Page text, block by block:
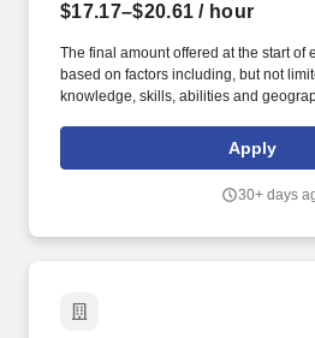
$17.17–$20.61 / hour
The final amount offered at the start of
based on factors including, but not
knowledge, skills, abilities and
including for reasons related to
or individual department/team
etc., Ability to climb ladders & stairs,
Apply
30+ days